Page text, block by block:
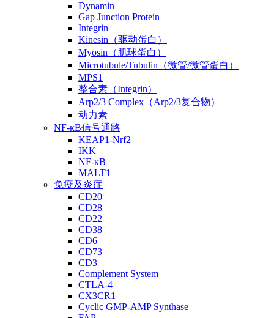
Dynamin
Gap Junction Protein
Integrin
Kinesin（驱动蛋白）
Myosin（肌球蛋白）
Microtubule/Tubulin（微管/微管蛋白）
MPS1
整合素（Integrin）
Arp2/3 Complex（Arp2/3复合物）
动力素
NF-κB信号通路
KEAP1-Nrf2
IKK
NF-κB
MALT1
免疫及炎症
CD20
CD28
CD22
CD38
CD6
CD73
CD3
Complement System
CTLA-4
CX3CR1
Cyclic GMP-AMP Synthase